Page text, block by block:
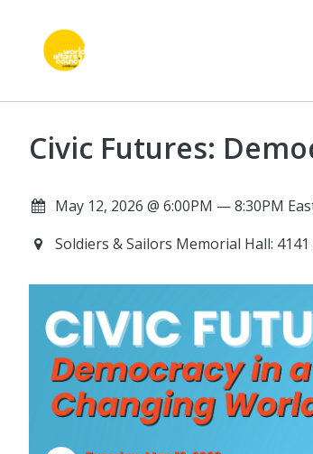
Civic Futures:
May 12, 2026 @ 6:00PM — 8:30PM
Soldiers & Sailors Memorial Hall: